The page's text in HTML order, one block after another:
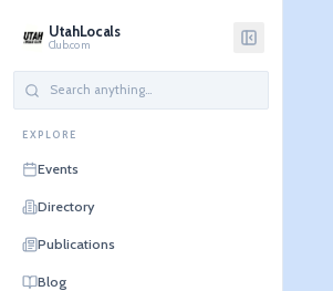
UtahLocals
Club.com
EXPLORE
Events
Directory
Publications
Blog